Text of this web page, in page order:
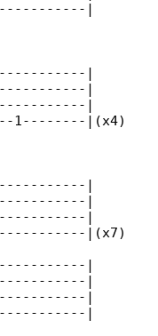
|
|
|
|
1--------|(x4)
|
|
|
|(x7)
|
|
|
|